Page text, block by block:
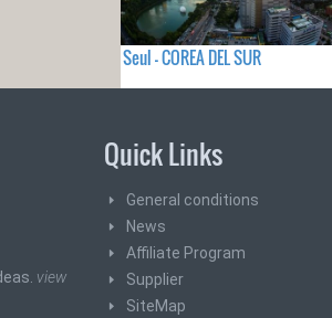
Seul - COREA DEL SUR
view
Quick Links
General conditions
News
Affiliate Program
Supplier
SiteMap